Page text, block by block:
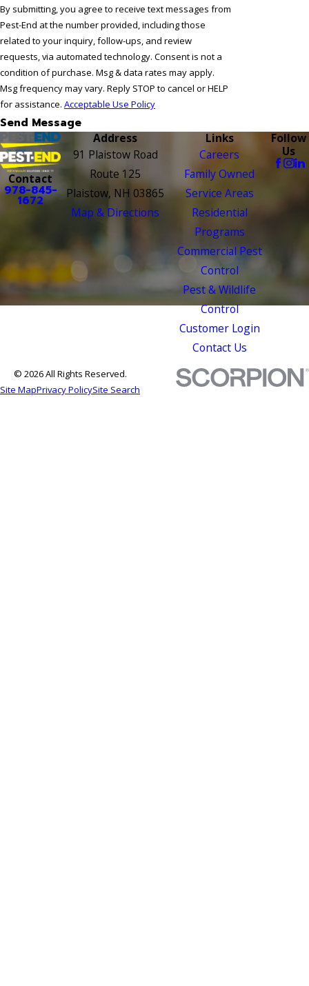
By submitting, you agree to receive text messages from
Pest-End at the number provided, including those
related to your inquiry, follow-ups, and review
requests, via automated technology. Consent is not a
condition of purchase. Msg & data rates may apply.
Msg frequency may vary. Reply STOP to cancel or HELP
for assistance. Acceptable Use Policy
Send Message
Contact
978-845-
1672
Address
91 Plaistow Road
Route 125
Plaistow, NH 03865
Map & Directions
Links
Careers
Family Owned
Service Areas
Residential
Programs
Commercial Pest
Control
Pest & Wildlife
Control
Customer Login
Contact Us
Follow
Us
© 2026 All Rights Reserved.
Site MapPrivacy PolicySite Search